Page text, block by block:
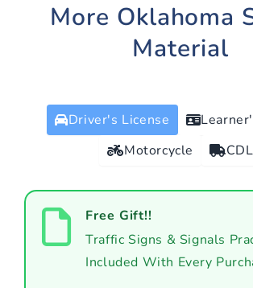
More Oklahoma
Material
Driver's License
Motorcycle
CDL
Free Gift!!
Traffic Signs & Signals
Included With Every